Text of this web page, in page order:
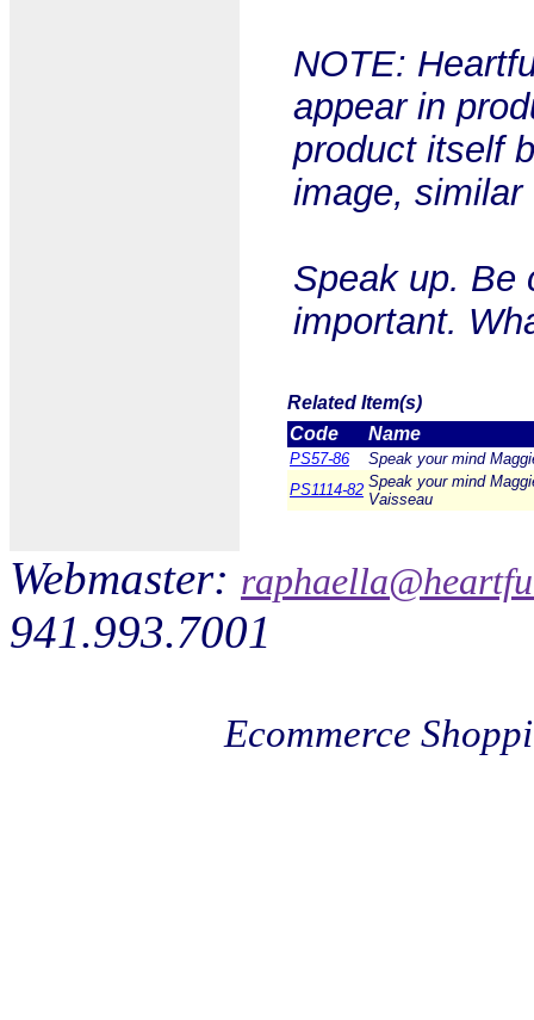
NOTE:
appear in
product itself
image,
Speak up. Be
important.
Related Item(s)
Code
Name
PS57-86
Speak your mind
PS1114-82 Speak your mind
Vaisseau
Webmaster:
941.993.7001
Ecommerce